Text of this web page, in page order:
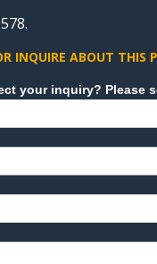
INQUIRE ABOUT THIS
How can we direct